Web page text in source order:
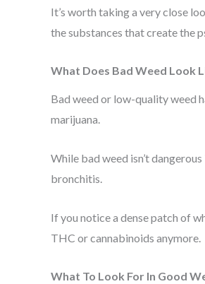
It’s worth taking a very close
the substances that create the
What Does Bad Weed Look
Bad weed or low-quality weed
marijuana.
While bad weed isn’t
bronchitis.
If you notice a dense patch of
THC or cannabinoids anymore.
What To Look For In Good